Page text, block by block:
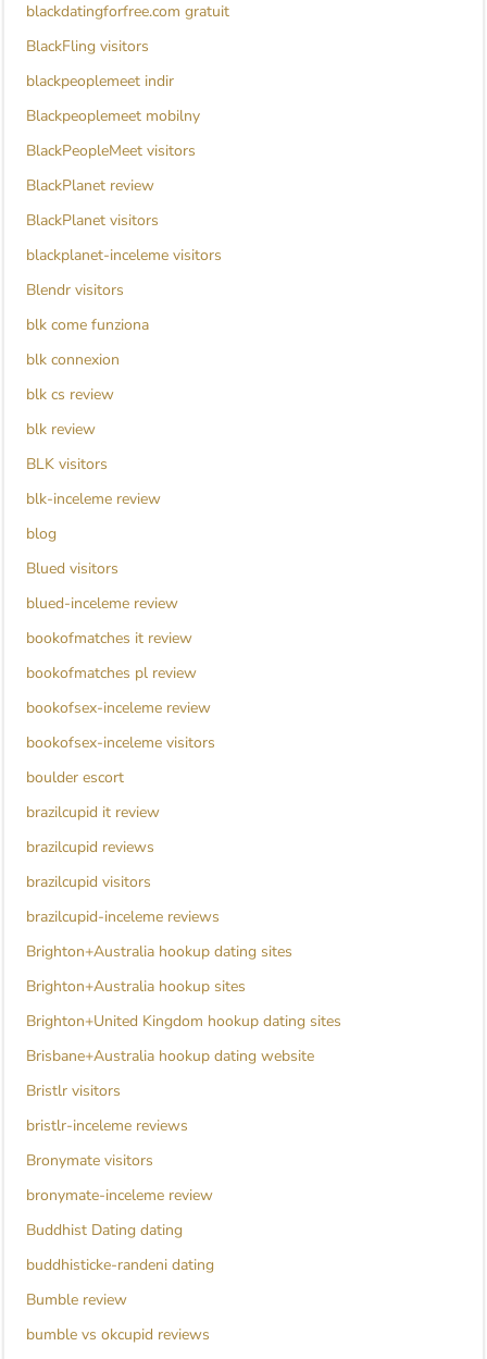
blackdatingforfree.com gratuit
BlackFling visitors
blackpeoplemeet indir
Blackpeoplemeet mobilny
BlackPeopleMeet visitors
BlackPlanet review
BlackPlanet visitors
blackplanet-inceleme visitors
Blendr visitors
blk come funziona
blk connexion
blk cs review
blk review
BLK visitors
blk-inceleme review
blog
Blued visitors
blued-inceleme review
bookofmatches it review
bookofmatches pl review
bookofsex-inceleme review
bookofsex-inceleme visitors
boulder escort
brazilcupid it review
brazilcupid reviews
brazilcupid visitors
brazilcupid-inceleme reviews
Brighton+Australia hookup dating sites
Brighton+Australia hookup sites
Brighton+United Kingdom hookup dating sites
Brisbane+Australia hookup dating website
Bristlr visitors
bristlr-inceleme reviews
Bronymate visitors
bronymate-inceleme review
Buddhist Dating dating
buddhisticke-randeni dating
Bumble review
bumble vs okcupid reviews